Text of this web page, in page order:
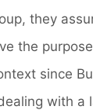
they
the
since
with a